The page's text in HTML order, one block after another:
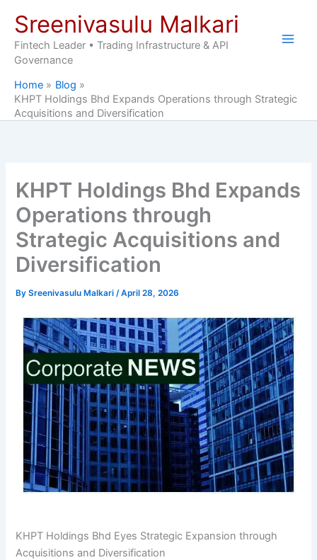
content
Sreenivasulu Malkari
Fintech Leader • Trading Infrastructure & API
Governance
Home
Blog
KHPT Holdings Bhd Expands Operations through Strategic
Acquisitions and Diversification
KHPT Holdings Bhd Expands
Operations through
Strategic Acquisitions and
Diversification
BySreenivasulu Malkari/April 28, 2026
KHPT Holdings Bhd Eyes Strategic Expansion through
Acquisitions and Diversification